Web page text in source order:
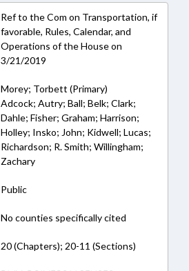
Ref to the Com on Transportation, if
favorable, Rules, Calendar, and
Operations of the House on
3/21/2019
Morey; Torbett (Primary)
Adcock; Autry; Ball; Belk; Clark;
Dahle; Fisher; Graham; Harrison;
Holley; Insko; John; Kidwell; Lucas;
Richardson; R. Smith; Willingham;
Zachary
Public
No counties specifically cited
20 (Chapters); 20-11 (Sections)